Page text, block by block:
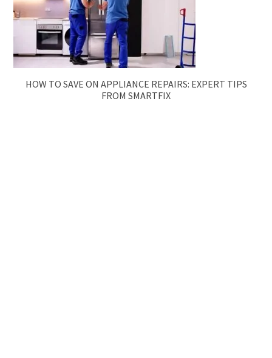
HOW TO SAVE ON APPLIANCE REPAIRS: EXPERT TIPS
FROM SMARTFIX